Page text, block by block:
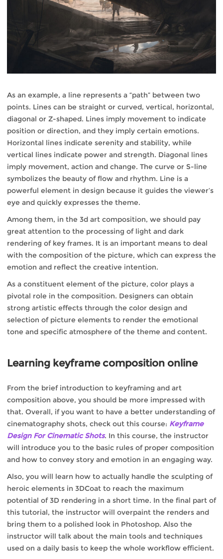
As an example, a line represents a “path” between two
points. Lines can be straight or curved, vertical, horizontal,
diagonal or Z-shaped. Lines imply movement to indicate
position or direction, and they imply certain emotions.
Horizontal lines indicate serenity and stability, while
vertical lines indicate power and strength. Diagonal lines
imply movement, action and change. The curve or S-line
symbolizes the beauty of flow and rhythm. Line is a
powerful element in design because it guides the viewer’s
eye and quickly expresses the theme.
Among them, in the 3d art composition, we should pay
great attention to the processing of light and dark
rendering of key frames. It is an important means to deal
with the composition of the picture, which can express the
emotion and reflect the creative intention.
As a constituent element of the picture, color plays a
pivotal role in the composition. Designers can obtain
strong artistic effects through the color design and
selection of picture elements to render the emotional
tone and specific atmosphere of the theme and content.
Learning keyframe composition online
From the brief introduction to keyframing and art
composition above, you should be more impressed with
that. Overall, if you want to have a better understanding of
cinematography shots, check out this course: Keyframe
Design For Cinematic Shots. In this course, the instructor
will introduce you to the basic rules of proper composition
and how to convey story and emotion in an engaging way.
Also, you will learn how to actually handle the sculpting of
heroic elements in 3DCoat to reach the maximum
potential of 3D rendering in a short time. In the final part of
this tutorial, the instructor will overpaint the renders and
bring them to a polished look in Photoshop. Also the
instructor will talk about the main tools and techniques
used on a daily basis to keep the whole workflow efficient.